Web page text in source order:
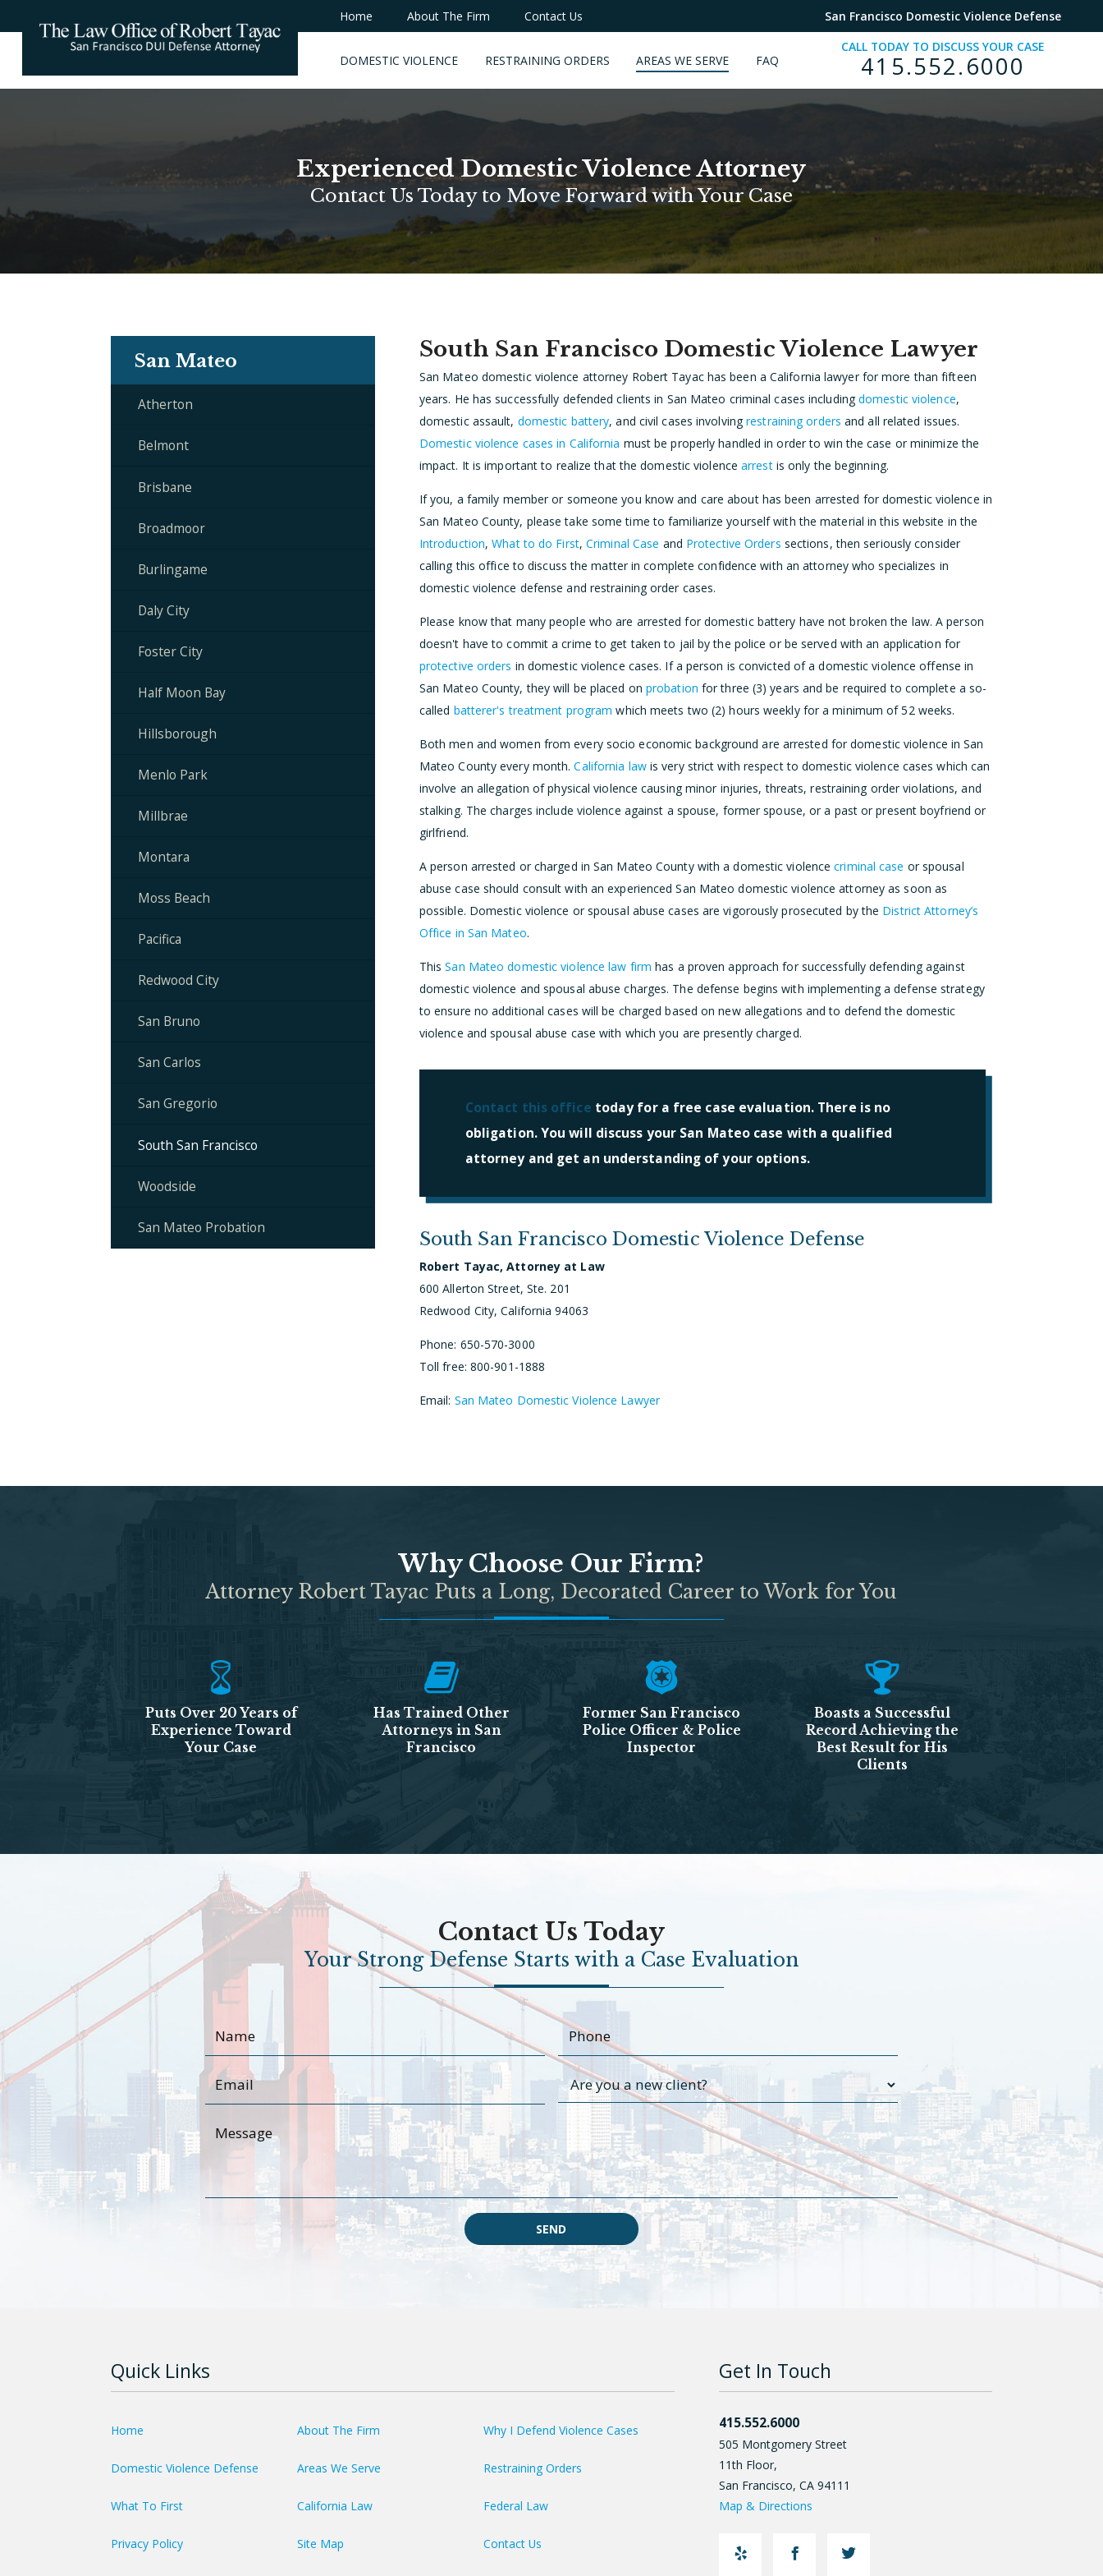
Home About The Firm Contact Us San Francisco Domestic Violence Defense
DOMESTIC VIOLENCE RESTRAINING ORDERS AREAS WE SERVE FAQ
CALL TODAY TO DISCUSS YOUR CASE
415.552.6000
Experienced Domestic Violence Attorney
Contact Us Today to Move Forward with Your Case
South San Francisco Domestic Violence Lawyer
San Mateo domestic violence attorney Robert Tayac has been a California lawyer for more than fifteen
years. He has successfully defended clients in San Mateo criminal cases includingdomestic violence,
domestic assault, domestic battery, and civil cases involvingrestraining orders and all related issues.
Domestic violence cases in California must be properly handled in order to win the case or minimize the
impact. It is important to realize that the domestic violencearrestis only the beginning.
If you, a family member or someone you know and care about has been arrested for domestic violence in
San Mateo County, please take some time to familiarize yourself with the material in this website in the
Introduction,What to do First,Criminal Case and Protective Orders sections, then seriously consider
calling this office to discuss the matter in complete confidence with an attorney who specializes in
domestic violence defense and restraining order cases.
Please know that many people who are arrested for domestic battery have not broken the law. A person
doesn't have to commit a crime to get taken to jail by the police or be served with an application for
protective orders in domestic violence cases. If a person is convicted of a domestic violence offense in
San Mateo County, they will be placed on probation for three (3) years and be required to complete a so-
called batterer's treatment program which meets two (2) hours weekly for a minimum of 52 weeks.
Both men and women from every socio economic background are arrested for domestic violence in San
Mateo County every month.California lawis very strict with respect to domestic violence cases which can
involve an allegation of physical violence causing minor injuries, threats, restraining order violations, and
stalking. The charges include violence against a spouse, former spouse, or a past or present boyfriend or
girlfriend.
A person arrested or charged in San Mateo County with a domestic violencecriminal case or spousal
abuse case should consult with an experienced San Mateo domestic violence attorney as soon as
possible. Domestic violence or spousal abuse cases are vigorously prosecuted by the District Attorney’s
Office in San Mateo.
ThisSan Mateo domestic violence law firm has a proven approach for successfully defending against
domestic violence and spousal abuse charges. The defense begins with implementing a defense strategy
to ensure no additional cases will be charged based on new allegations and to defend the domestic
violence and spousal abuse case with which you are presently charged.
Contact this office today for a free case evaluation. There is no
obligation. You will discuss your San Mateo case with a qualified
attorney and get an understanding of your options.
South San Francisco Domestic Violence Defense
Robert Tayac, Attorney at Law
600 Allerton Street, Ste. 201
Redwood City, California 94063
Phone: 650-570-3000
Toll free: 800-901-1888
Email: San Mateo Domestic Violence Lawyer
San Mateo
Atherton
Belmont
Brisbane
Broadmoor
Burlingame
Daly City
Foster City
Half Moon Bay
Hillsborough
Menlo Park
Millbrae
Montara
Moss Beach
Pacifica
Redwood City
San Bruno
San Carlos
San Gregorio
South San Francisco
Woodside
San Mateo Probation
Why Choose Our Firm?
Attorney Robert Tayac Puts a Long, Decorated Career to Work for You
Puts Over 20 Years of
Experience Toward
Your Case
Has Trained Other
Attorneys in San
Francisco
Former San Francisco
Police Officer & Police
Inspector
Boasts a Successful
Record Achieving the
Best Result for His
Clients
Contact Us Today
Your Strong Defense Starts with a Case Evaluation
SEND
Quick Links
Home About The Firm Why I Defend Violence Cases
Domestic Violence Defense Areas We Serve Restraining Orders
What To First California Law Federal Law
Privacy Policy Site Map Contact Us
Get In Touch
415.552.6000
505 Montgomery Street
11th Floor,
San Francisco,CA94111
Map & Directions